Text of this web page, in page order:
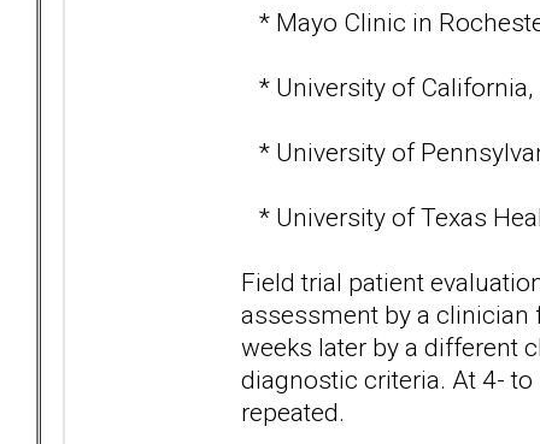
* Mayo Clinic in
* University of California,
* University of
* University of Texas
Field trial patient
assessment by a
weeks later by a different
diagnostic criteria. At 4-
repeated.